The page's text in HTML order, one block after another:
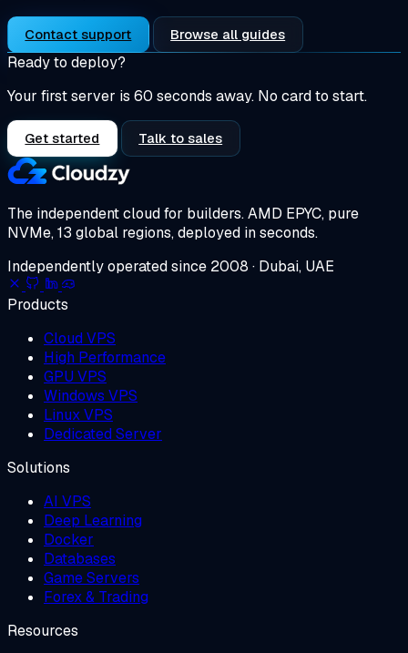
Contact support Browse all guides
Ready to deploy?
Your first server is 60 seconds away. No card to start.
Get started Talk to sales
The independent cloud for builders.AMD EPYC, pure
NVMe, 13 global regions, deployed in seconds.
Independently operated since 2008 · Dubai, UAE
Products
Cloud VPS
High Performance
GPU VPS
Windows VPS
Linux VPS
Dedicated Server
Solutions
AI VPS
Deep Learning
Docker
Databases
Game Servers
Forex & Trading
Resources